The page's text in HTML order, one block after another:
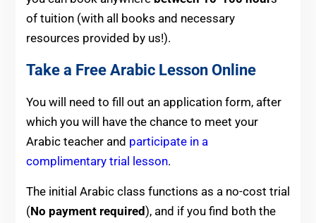
of tuition (with all books and necessary
resources provided by us!).
Take a Free Arabic Lesson Online
You will need to fill out an application form, after
which you will have the chance to meet your
Arabic teacher and participate in a
complimentary trial lesson.
The initial Arabic class functions as a no-cost trial
(No payment required), and if you find both the